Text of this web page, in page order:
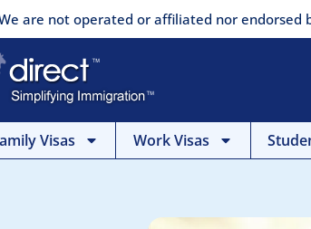
are not operated or affiliated nor endorsed
Visas Work Visas